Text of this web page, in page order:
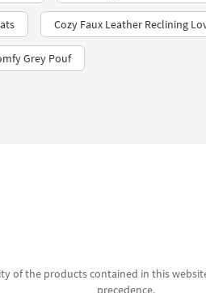
Cozy Faux Leather Reclining
Grey Pouf
of the products contained in this
precedence.